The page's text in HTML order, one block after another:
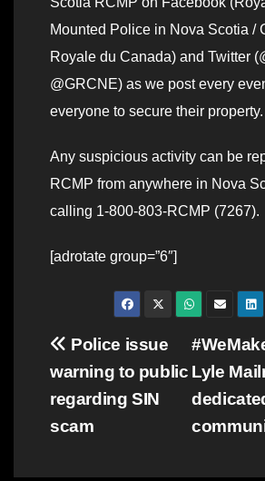
Mounted Police in Nova Scotia /
Royale du Canada) and Twitter
@GRCNE) as we post every
everyone to secure their property.
Any suspicious activity can be
RCMP from anywhere in Nova
calling 1-800-803-RCMP (7267).
[adrotate group=”6″]
Post
navigationLyle
Police issue
warning to public
regarding SIN
scam